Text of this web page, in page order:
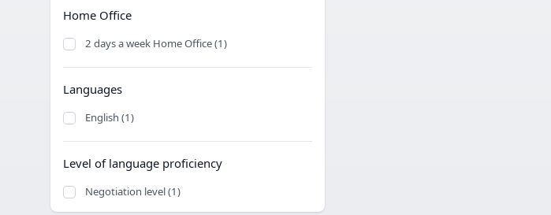
Home Office
2 days a week Home Office (1)
Languages
English (1)
Level of language proficiency
Negotiation level (1)